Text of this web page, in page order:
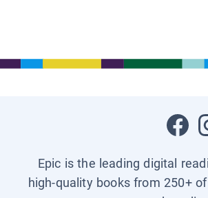
Epic is the leading digital
high-quality books from 250+